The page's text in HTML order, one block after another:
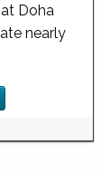
Doha
nearly